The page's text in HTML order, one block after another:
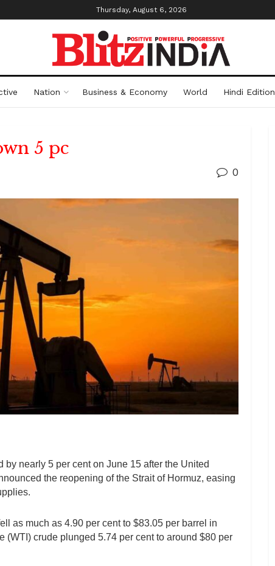
Thursday, August 6, 2026
Nation Business & Economy World Hindi Edition
5 pc
0
nearly 5 per cent on June 15 after the United
the reopening of the Strait of Hormuz, easing
as much as 4.90 per cent to $83.05 per barrel in
(WTI) crude plunged 5.74 per cent to around $80 per